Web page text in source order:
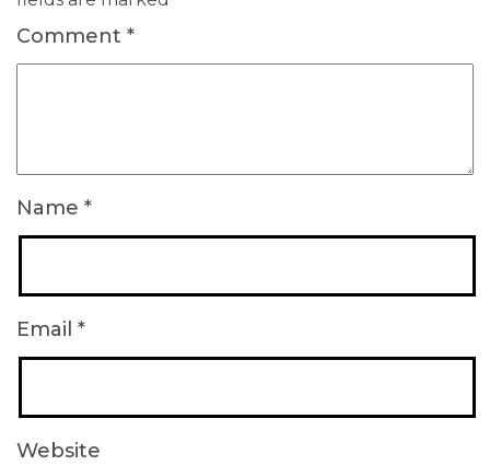
Comment *
Name *
Email *
Website